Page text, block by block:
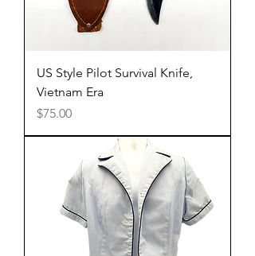
US Style Pilot Survival Knife,
Vietnam Era
Price
$75.00